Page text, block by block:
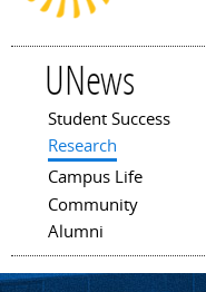
UNews
Main menu
Student Success
Research
Campus Life
Community
Alumni